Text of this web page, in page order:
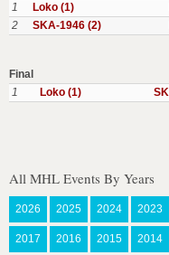
1
Loko (1)
2
SKA-1946 (2)
Final
1
Loko (1)
All MHL Events By Years
2026 2025 2024 2023
2017 2016 2015 2014